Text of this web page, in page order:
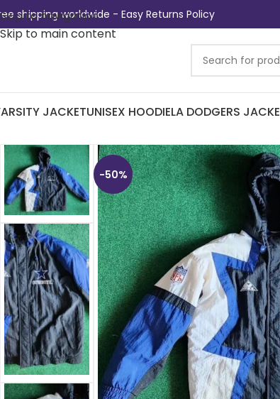
Skip to navigation
Skip to main content
shipping worldwide - Easy Returns Policy
JACKETUNISEX HOODIELA DODGERS
-50%